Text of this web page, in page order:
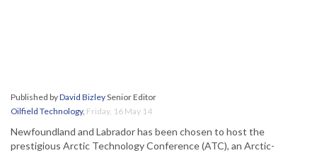
Published byDavid BizleySenior Editor
Oilfield Technology, Friday, 16 May 14
Newfoundland and Labrador has been chosen to host the
prestigious Arctic Technology Conference (ATC), an Arctic-